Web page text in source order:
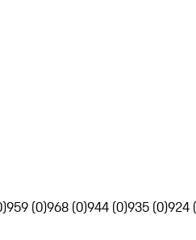
959 (0)968 (0)944 (0)935 (0)924